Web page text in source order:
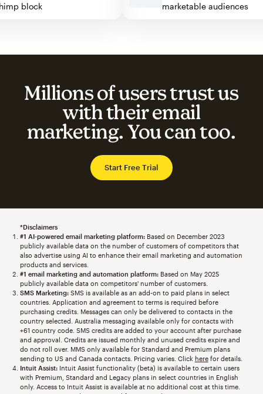
block
marketable audiences
Millions of users trust us
with their email
marketing. You can too.
Start Free Trial
*Disclaimers
#1 AI-powered email marketing platform:Based on December 2023
publicly available data on the number of customers of competitors that
also advertise using AI to enhance their email marketing and automation
products and services.
#1 email marketing and automation platform:Based on May 2025
publicly available data on competitors' number of customers.
SMS Marketing:SMS is available as an add-on to paid plans in select
countries. Application and agreement to terms is required before
purchasing credits. Messages can only be delivered to contacts in the
country selected. Australia messaging available only for contacts with
+61 country code. SMS credits are added to your account after purchase
and approval. Credits are issued monthly and unused credits expire and
do not roll over. MMS only available for Standard and Premium plans
sending to US and Canada contacts. Pricing varies. Click herefor details.
Intuit Assist:Intuit Assist functionality (beta) is available to certain users
with Premium, Standard and Legacy plans in select countries in English
only. Access to Intuit Assist is available at no additional cost at this time.